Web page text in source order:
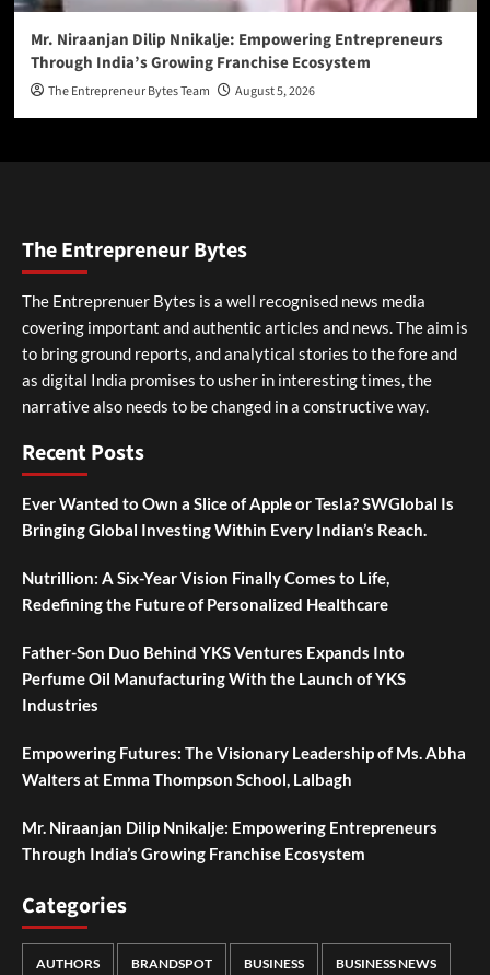
Mr. Niraanjan Dilip Nnikalje: Empowering Entrepreneurs
Through India’s Growing Franchise Ecosystem
The Entrepreneur Bytes Team August 5, 2026
The Entrepreneur Bytes
The Entreprenuer Bytes is a well recognised news media
covering important and authentic articles and news. The aim is
to bring ground reports, and analytical stories to the fore and
as digital India promises to usher in interesting times, the
narrative also needs to be changed in a constructive way.
Recent Posts
Ever Wanted to Own a Slice of Apple or Tesla? SWGlobal Is
Bringing Global Investing Within Every Indian’s Reach.
Nutrillion: A Six-Year Vision Finally Comes to Life,
Redefining the Future of Personalized Healthcare
Father-Son Duo Behind YKS Ventures Expands Into
Perfume Oil Manufacturing With the Launch of YKS
Industries
Empowering Futures: The Visionary Leadership of Ms. Abha
Walters at Emma Thompson School, Lalbagh
Mr. Niraanjan Dilip Nnikalje: Empowering Entrepreneurs
Through India’s Growing Franchise Ecosystem
Categories
AUTHORS BRANDSPOT BUSINESS BUSINESS NEWS